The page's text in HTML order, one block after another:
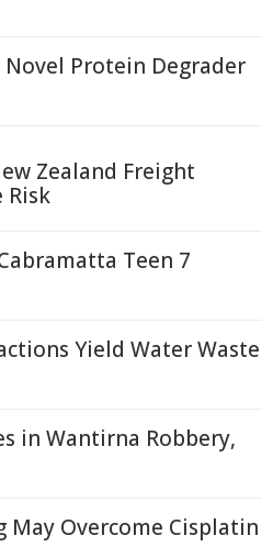
Protein Degrader
Zealand Freight
Risk
Teen 7
Yield Water Waste
in Wantirna Robbery,
May Overcome Cisplatin